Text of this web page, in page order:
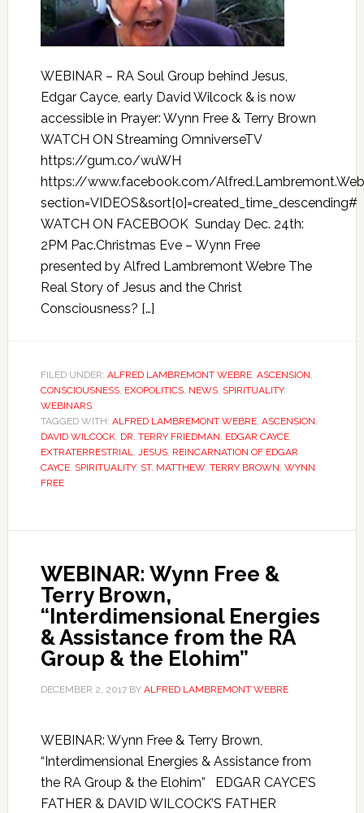
WEBINAR – RA Soul Group behind Jesus,
Edgar Cayce, early David Wilcock & is now
accessible in Prayer: Wynn Free & Terry Brown
WATCH ON Streaming OmniverseTV
https://gum.co/wuWH
https://www.facebook.com/
section=VIDEOS&sort[0]=created_time_descending#
WATCH ON FACEBOOK Sunday Dec. 24th:
2PM Pac.Christmas Eve – Wynn Free
presented by Alfred Lambremont Webre The
Real Story of Jesus and the Christ
Consciousness? […]
FILED UNDER: ALFRED LAMBREMONT WEBRE, ASCENSION,
CONSCIOUSNESS, EXOPOLITICS, NEWS, SPIRITUALITY,
WEBINARS
TAGGED WITH: ALFRED LAMBREMONT WEBRE, ASCENSION,
DAVID WILCOCK, DR. TERRY FRIEDMAN, EDGAR CAYCE,
EXTRATERRESTRIAL, JESUS, REINCARNATION OF EDGAR
CAYCE, SPIRITUALITY, ST. MATTHEW, TERRY BROWN, WYNN
FREE
WEBINAR: Wynn Free &
Terry Brown,
“Interdimensional Energies
& Assistance from the RA
Group & the Elohim”
DECEMBER 2, 2017BY ALFRED LAMBREMONT WEBRE
WEBINAR: Wynn Free & Terry Brown,
“Interdimensional Energies & Assistance from
the RA Group & the Elohim” EDGAR CAYCE’S
FATHER & DAVID WILCOCK’S FATHER